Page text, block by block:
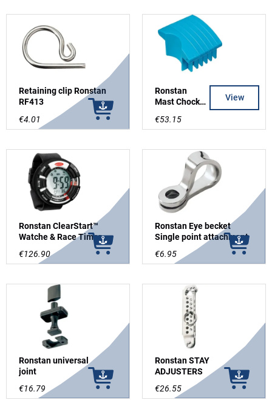
Retaining clip Ronstan
RF413
€4.01
Ronstan
Mast Chocks
€53.15
View
Ronstan ClearStart™
Watche & Race Timer
€126.90
Ronstan Eye becket
Single point attachment
€6.95
Ronstan universal
joint
€16.79
Ronstan STAY
ADJUSTERS
€26.55